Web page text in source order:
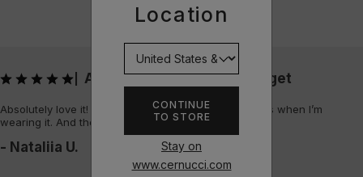
Location
CONTINUE
TO STORE
Stay on
www.cernucci.com
Absolutely love it! Always get
Absolutely love it! Always get sooo many compliments when I’m
wearing it. And the quality is amazing
- Nataliia U.